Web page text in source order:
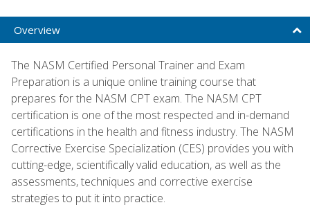
Overview
The NASM Certified Personal Trainer and Exam
Preparation is a unique online training course that
prepares for the NASM CPT exam. The NASM CPT
certification is one of the most respected and in-demand
certifications in the health and fitness industry. The NASM
Corrective Exercise Specialization (CES) provides you with
cutting-edge, scientifically valid education, as well as the
assessments, techniques and corrective exercise
strategies to put it into practice.